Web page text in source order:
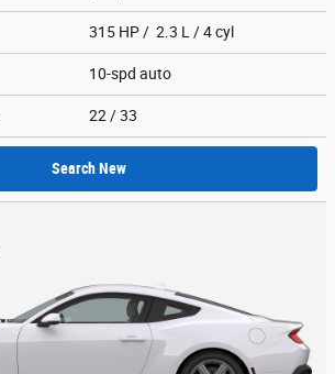
315 HP / 2.3 L / 4 cyl
10-spd auto
22 / 33
Search New